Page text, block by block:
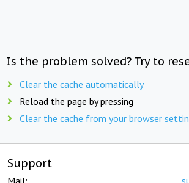
Is the problem solved? Try to
Clear the cache automatically
Reload the page by pressing
Clear the cache from your browser
Support
Mail: